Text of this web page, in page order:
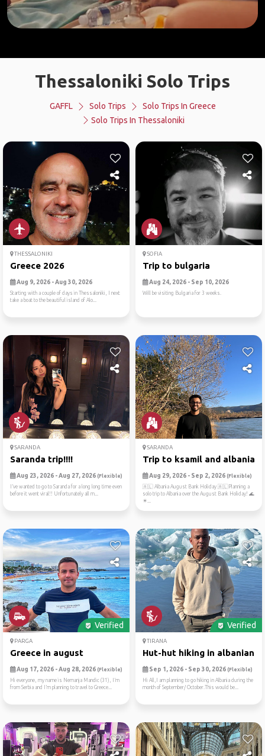
Thessaloniki Solo Trips
GAFFL Solo Trips
Solo Trips In Greece
Solo Trips In Thessaloniki
THESSALONIKI
Greece 2026
Aug 9, 2026 - Aug 30, 2026
Starting with a couple of days in Thessaloniki, I next
take a boat to the beautiful island of Alo...
SOFIA
Trip to bulgaria
Aug 24, 2026 - Sep 10, 2026
Will be visiting Bulgaria for 3 weeks.
SARANDA
Saranda trip!!!!
Aug 23, 2026 - Aug 27, 2026 (Flexible)
I’ve wanted to go to Saranda for a long long time even
before it went viral!! Unfortunately all m...
SARANDA
Trip to ksamil and albania
Aug 29, 2026 - Sep 2, 2026 (Flexible)
🇦🇱 Albania August Bank Holiday 🇦🇱Planning a
solo trip to Albania over the August Bank Holiday! 🌊
☀...
Verified
PARGA
Greece in august
Aug 17, 2026 - Aug 28, 2026 (Flexible)
Hi everyone, my name is Nemanja Mandic (31), I’m
from Serbia and I’m planning to travel to Greece...
Verified
TIRANA
Hut-hut hiking in albanian ...
Sep 1, 2026 - Sep 30, 2026 (Flexible)
Hi All,I am planning to go hiking in Albania during the
month of September/ October.This would be...